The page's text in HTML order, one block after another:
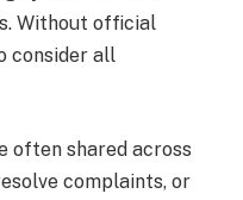
Without official
consider all
often shared across
complaints, or